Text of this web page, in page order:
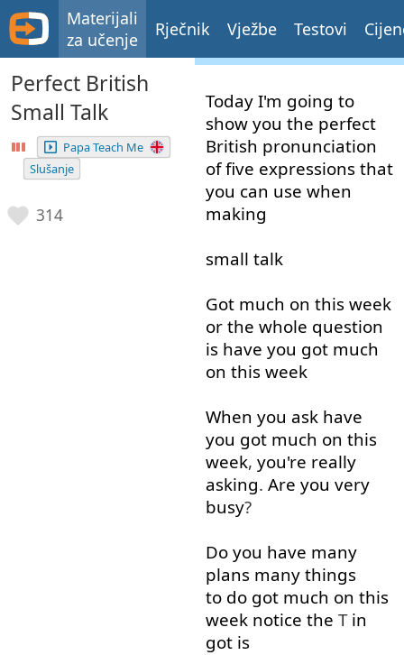
Materijali
za učenje
Rječnik Vježbe Testovi
Perfect British
Small Talk
Papa Teach Me
Slušanje
314
Today I'm going to
show you the perfect
British pronunciation
of five expressions that
you can use when
making
small talk
Got much on this week
or the whole question
is have you got much
on this week
When you ask have
you got much on this
week, you're really
asking. Are you very
busy?
Do you have many
plans many things
to do got much on this
week notice the T in
got is